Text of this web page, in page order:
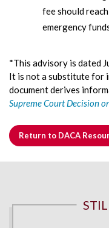
fee should
emergency
*This advisory is dated
It is not a substitute for
document derives
Supreme Court Decision
Return to DACA